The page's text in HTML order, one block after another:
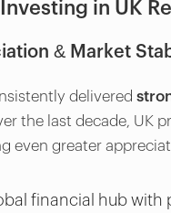
in UK
& Market
delivered
the last decade, UK
even greater
financial hub with